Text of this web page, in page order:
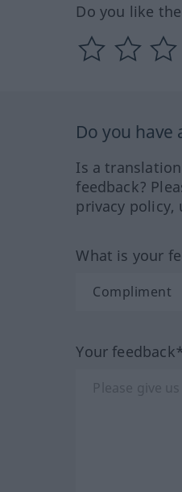
Do you like
Do you have
Is a
feedback?
privacy policy,
What is your
Your